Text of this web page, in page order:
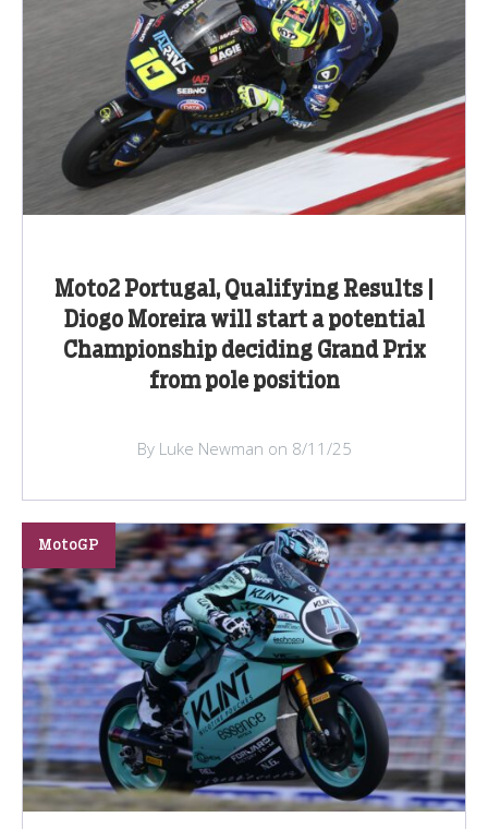
Moto2 Portugal, Qualifying Results |
Diogo Moreira will start a potential
Championship deciding Grand Prix
from pole position
By Luke Newman on 8/11/25
MotoGP